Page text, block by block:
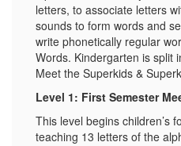
letters, to associate letters
sounds to form words and
write phonetically regular
Words. Kindergarten is split
Meet the Superkids &
Level 1: First Semester
This level begins children’s
teaching 13 letters of the